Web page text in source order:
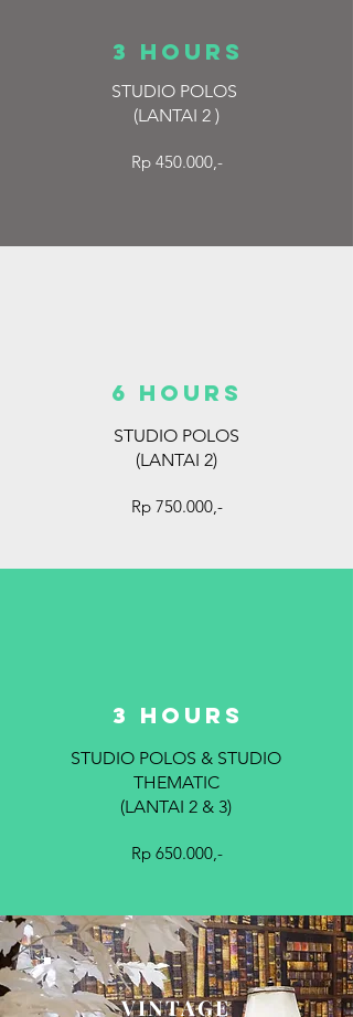
3 hours
STUDIO POLOS
(LANTAI 2 )
Rp 450.000,-
Rp 750.000,-
STUDIO POLOS
(LANTAI 2)
6 hours
3 hours
STUDIO POLOS & STUDIO
THEMATIC
(LANTAI 2 & 3)
Rp 650.000,-
VINTAGE